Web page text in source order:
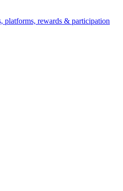
platforms, rewards & participation